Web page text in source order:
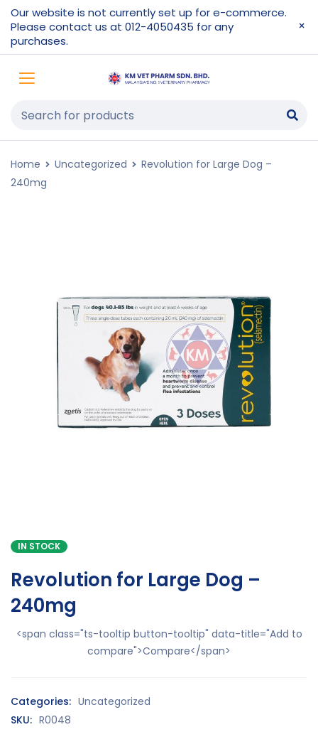
Our website is not currently set up for e-commerce.
Please contact us at 012-4050435 for any
purchases.
Home Uncategorized
Revolution for Large Dog –
240mg
IN STOCK
Revolution for Large Dog –
240mg
<span class="ts-tooltip button-tooltip" data-title="Add to
compare">Compare</span>
Categories: Uncategorized
SKU: R0048